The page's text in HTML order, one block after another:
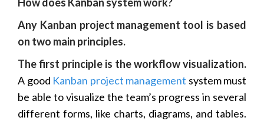
Any Kanban project management tool is based
on two main principles.
The first principle is the workflow visualization.
A good Kanban project management system must
be able to visualize the team’s progress in several
different forms, like charts, diagrams, and tables.